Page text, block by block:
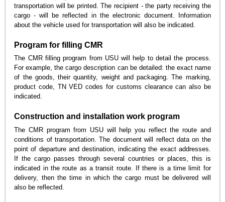
transportation will be printed. The recipient - the party receiving the
cargo - will be reflected in the electronic document. Information
about the vehicle used for transportation will also be indicated.
Program for filling CMR
The CMR filling program from USU will help to detail the process.
For example, the cargo description can be detailed: the exact name
of the goods, their quantity, weight and packaging. The marking,
product code, TN VED codes for customs clearance can also be
indicated.
Construction and installation work program
The CMR program from USU will help you reflect the route and
conditions of transportation. The document will reflect data on the
point of departure and destination, indicating the exact addresses.
If the cargo passes through several countries or places, this is
indicated in the route as a transit route. If there is a time limit for
delivery, then the time in which the cargo must be delivered will
also be reflected.